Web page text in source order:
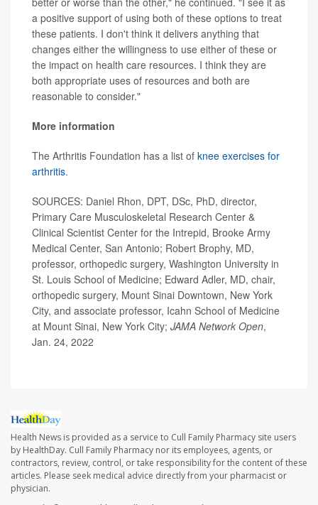
a positive support of using both of these options to treat
these patients. I don't think it delivers anything that
changes either the willingness to use either of these or
the impact on health care resources. I think they are
both appropriate uses of resources and both are
reasonable to consider."
More information
The Arthritis Foundation has a list of knee exercises for
arthritis.
SOURCES: Daniel Rhon, DPT, DSc, PhD, director,
Primary Care Musculoskeletal Research Center &
Clinical Scientist Center for the Intrepid, Brooke Army
Medical Center, San Antonio; Robert Brophy, MD,
professor, orthopedic surgery, Washington University in
St. Louis School of Medicine; Edward Adler, MD, chair,
orthopedic surgery, Mount Sinai Downtown, New York
City, and associate professor, Icahn School of Medicine
at Mount Sinai, New York City; JAMA Network Open,
Jan. 24, 2022
Health News is provided as a service to Cull Family Pharmacy site users
by HealthDay. Cull Family Pharmacy nor its employees, agents, or
contractors, review, control, or take responsibility for the content of these
articles. Please seek medical advice directly from your pharmacist or
physician.